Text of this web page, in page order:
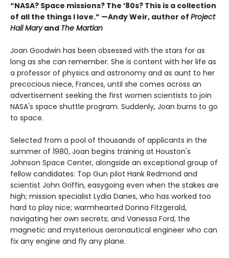
“NASA? Space missions? The ’80s? This is a collection
of all the things I love.” —Andy Weir, author of Project
Hail Maryand The Martian
Joan Goodwin has been obsessed with the stars for as
long as she can remember. She is content with her life as
a professor of physics and astronomy and as aunt to her
precocious niece, Frances, until she comes across an
advertisement seeking the first women scientists to join
NASA's space shuttle program. Suddenly, Joan burns to go
to space.
Selected from a pool of thousands of applicants in the
summer of 1980, Joan begins training at Houston's
Johnson Space Center, alongside an exceptional group of
fellow candidates: Top Gun pilot Hank Redmond and
scientist John Griffin, easygoing even when the stakes are
high; mission specialist Lydia Danes, who has worked too
hard to play nice; warmhearted Donna Fitzgerald,
navigating her own secrets; and Vanessa Ford, the
magnetic and mysterious aeronautical engineer who can
fix any engine and fly any plane.